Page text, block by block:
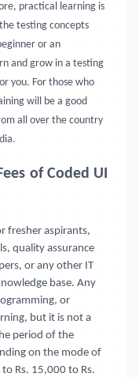
practical learning is
testing concepts
or an
and grow in a testing
you. For those who
will be a good
all over the country
of Coded UI
fresher aspirants,
quality assurance
or any other IT
base. Any
or
but it is not a
period of the
on the mode of
Rs. 15,000 to Rs.